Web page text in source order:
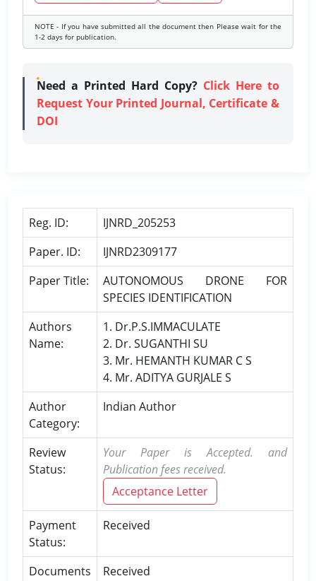
NOTE - If you have submitted all the document then Please wait for the
1-2 days for publication.
Need a Printed Hard Copy? Click Here to
Request Your Printed Journal, Certificate &
DOI
Reg. ID:
IJNRD_205253
Paper. ID:
IJNRD2309177
Paper Title:
AUTONOMOUS DRONE FOR
SPECIES IDENTIFICATION
Authors
Name:
1. Dr.P.S.IMMACULATE
2. Dr. SUGANTHI SU
3. Mr. HEMANTH KUMAR C S
4. Mr. ADITYA GURJALE S
Author
Category:
Indian Author
Review
Status:
Your Paper is Accepted. and
Publication fees received.
Acceptance Letter
Payment
Status:
Received
Documents
Received